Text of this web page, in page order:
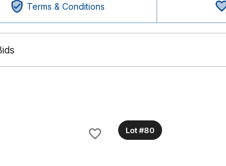
Terms & Conditions
Lot #80